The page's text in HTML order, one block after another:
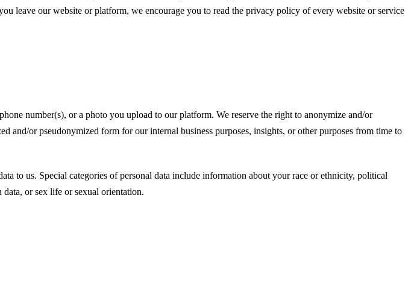
leave our website or platform, we encourage you to read the privacy policy of every website or service
number(s), or a photo you upload to our platform. We reserve the right to anonymize and/or
and/or pseudonymized form for our internal business purposes, insights, or other purposes from time to
to us. Special categories of personal data include information about your race or ethnicity, political
or sex life or sexual orientation.